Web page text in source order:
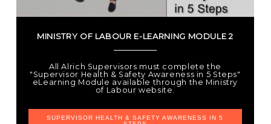
MINISTRY OF LABOUR E-LEARNING MODULE 2
All Alrich Supervisors must complete the
"Supervisor Health & Safety Awareness in 5 Steps"
eLearning Module available through the Ministry
of Labour website.
SUPERVISOR HEALTH & SAFETY AWARENESS IN 5